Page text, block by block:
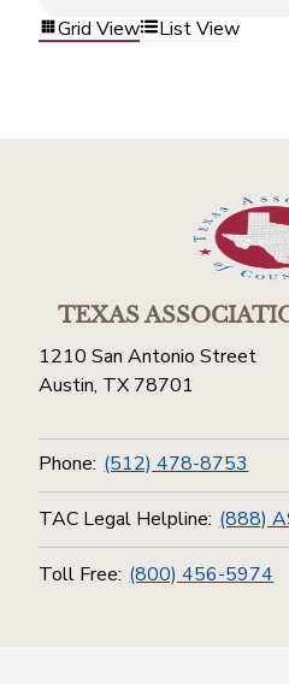
Grid View List View
TEXAS
1210 San Antonio Street
Austin, TX 78701
Phone: (512) 478-8753
TAC Legal Helpline: (888)
Toll Free: (800) 456-5974